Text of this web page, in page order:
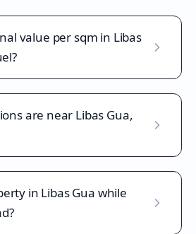
value per sqm in Libas
are near Libas Gua,
in Libas Gua while